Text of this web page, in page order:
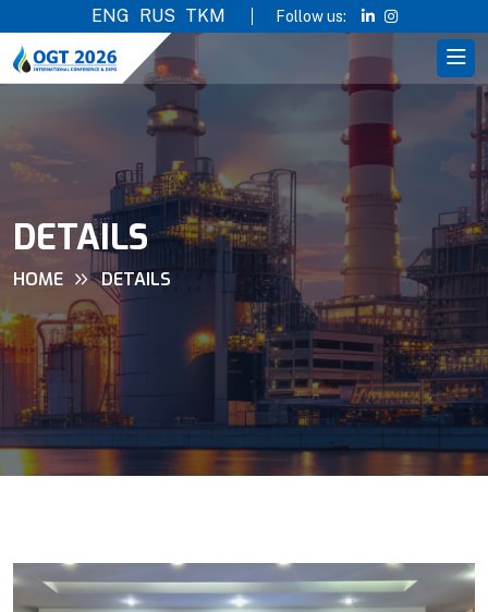
ENG RUS TKM Follow us:
DETAILS
HOME DETAILS